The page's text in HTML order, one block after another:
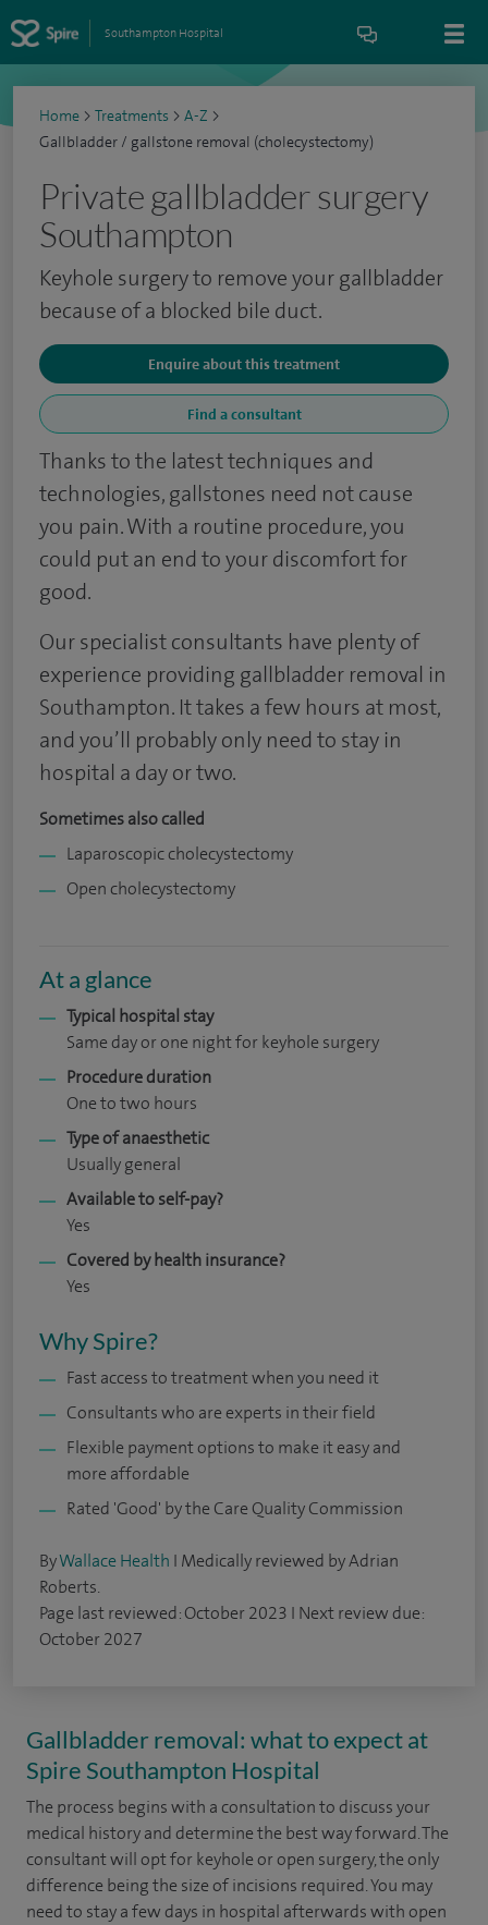
Southampton Hospital
Home > Treatments > A-Z >
Gallbladder / gallstone removal (cholecystectomy)
Private gallbladder surgery
Southampton
Keyhole surgery to remove your gallbladder
because of a blocked bile duct.
Enquire about this treatment
Find a consultant
Thanks to the latest techniques and
technologies, gallstones need not cause
you pain. With a routine procedure, you
could put an end to your discomfort for
good.
Our specialist consultants have plenty of
experience providing gallbladder removal in
Southampton. It takes a few hours at most,
and you’ll probably only need to stay in
hospital a day or two.
Sometimes also called
Laparoscopic cholecystectomy
Open cholecystectomy
At a glance
Typical hospital stay
Same day or one night for keyhole surgery
Procedure duration
One to two hours
Type of anaesthetic
Usually general
Available to self-pay?
Yes
Covered by health insurance?
Yes
Why Spire?
Fast access to treatment when you need it
Consultants who are experts in their field
Flexible payment options to make it easy and
more affordable
Rated 'Good' by the Care Quality Commission
ByWallace Health I Medically reviewed by Adrian
Roberts.
Page last reviewed: October 2023 I Next review due:
October 2027
Gallbladder removal: what to expect at
Spire Southampton Hospital
The process begins with a consultation to discuss your
medical history and determine the best way forward. The
consultant will opt for keyhole or open surgery, the only
difference being the size of incisions required. You may
need to stay a few days in hospital afterwards with open